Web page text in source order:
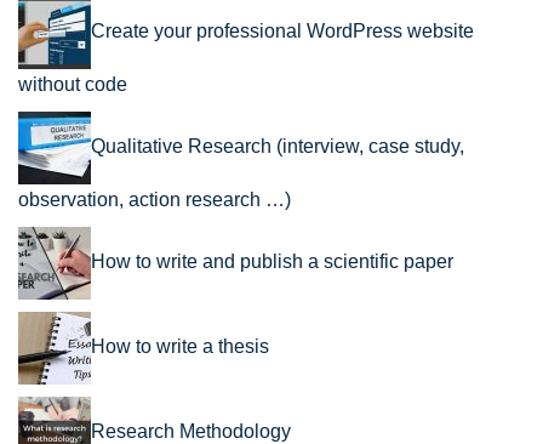
Create your professional WordPress website
without code
Qualitative Research (interview, case study,
observation, action research …)
How to write and publish a scientific paper
How to write a thesis
Research Methodology